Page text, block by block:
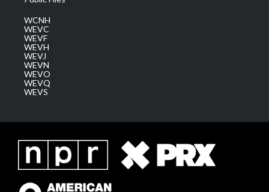
WCNH
WEVC
WEVF
WEVH
WEVJ
WEVN
WEVO
WEVQ
WEVS